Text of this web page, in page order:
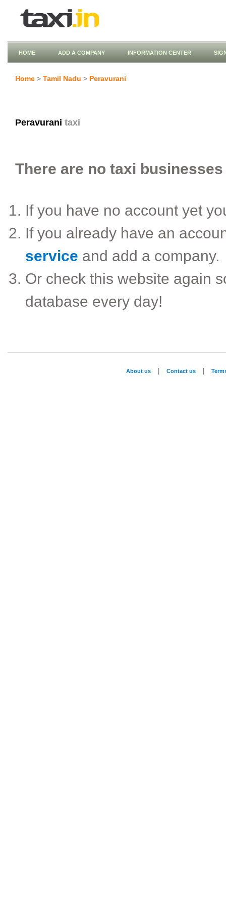
HOME ADD A COMPANY INFORMATION CENTER
Home > Tamil Nadu > Peravurani
Peravurani taxi
There are no taxi
If you have no account yet
If you already have an
service and add a company.
Or check this website again
database every day!
About us Contact us